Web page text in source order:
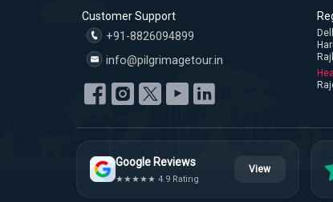
Customer Support
+91-8826094899
info@pilgrimagetour.in
Google Reviews
★★★★★ 4.9 Rating
View